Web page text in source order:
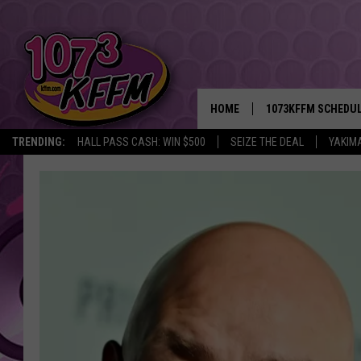
TRENDING: HALL PASS CASH: WIN $500 SEIZE THE DEAL
HOME 1073KFFM
BROOKE AND
SWEET LENNY
SARAH STRINGER